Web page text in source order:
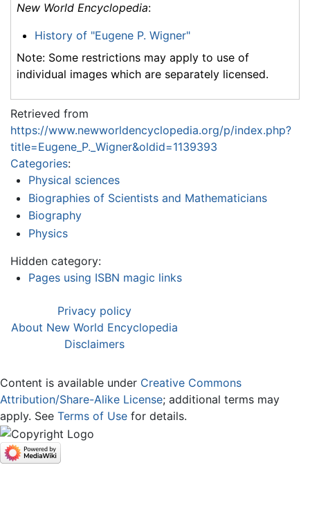
New World Encyclopedia:
History of "Eugene P. Wigner"
Note: Some restrictions may apply to use of
individual images which are separately licensed.
Retrieved from
https://www.newworldencyclopedia.org/p/index.php?
title=Eugene_P._Wigner&oldid=1139393
Categories:
Physical sciences
Biographies of Scientists and Mathematicians
Biography
Physics
Hidden category:
Pages using ISBN magic links
Privacy policy
About New World Encyclopedia
Disclaimers
Content is available under Creative Commons
Attribution/Share-Alike License; additional terms may
apply. See Terms of Use for details.